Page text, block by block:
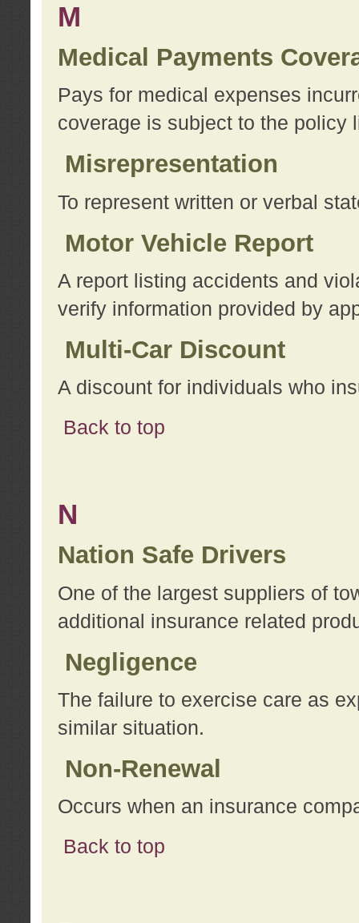
M
Medical Payments
Pays for medical expenses
coverage is subject to the policy
Misrepresentation
To represent written or verbal
Motor Vehicle Report
A report listing accidents and
verify information provided by
Multi-Car Discount
A discount for individuals who
Back to top
N
Nation Safe Drivers
One of the largest suppliers of
additional insurance related
Negligence
The failure to exercise care as
similar situation.
Non-Renewal
Occurs when an insurance
Back to top